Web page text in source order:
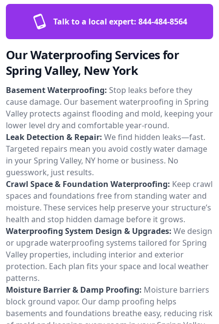
Talk to a local expert: 844-484-8564
Our Waterproofing Services for
Spring Valley, New York
Basement Waterproofing: Stop leaks before they
cause damage. Our basement waterproofing in Spring
Valley protects against flooding and mold, keeping your
lower level dry and comfortable year-round.
Leak Detection & Repair: We find hidden leaks—fast.
Targeted repairs mean you avoid costly water damage
in your Spring Valley, NY home or business. No
guesswork, just results.
Crawl Space & Foundation Waterproofing: Keep crawl
spaces and foundations free from standing water and
moisture. These services help preserve your structure’s
health and stop hidden damage before it grows.
Waterproofing System Design & Upgrades: We design
or upgrade waterproofing systems tailored for Spring
Valley properties, including interior and exterior
protection. Each plan fits your space and local weather
patterns.
Moisture Barrier & Damp Proofing: Moisture barriers
block ground vapor. Our damp proofing helps
basements and foundations breathe easy, reducing risk